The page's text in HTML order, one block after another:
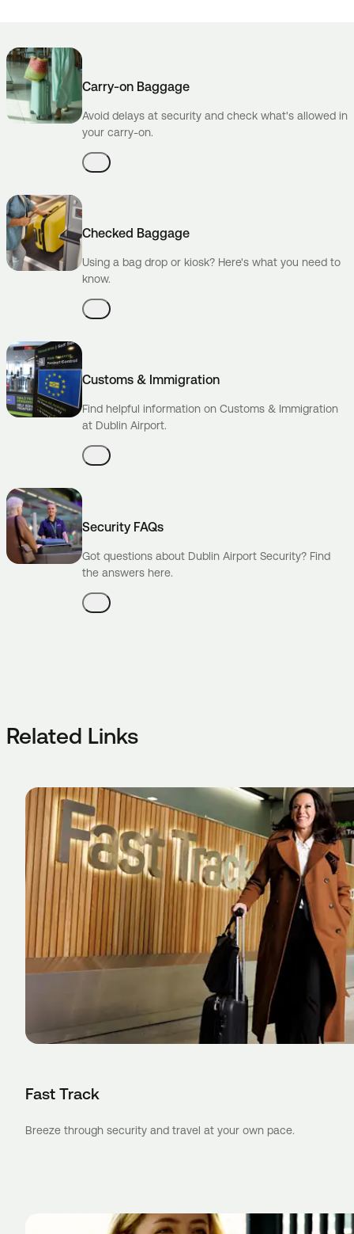
Carry-on Baggage
Avoid delays at security and check what's allowed in
your carry-on.
Checked Baggage
Using a bag drop or kiosk? Here's what you need to
know.
Customs & Immigration
Find helpful information on Customs & Immigration
at Dublin Airport.
Security FAQs
Got questions about Dublin Airport Security? Find
the answers here.
Related Links
Fast Track
Breeze through security and travel at your own pace.